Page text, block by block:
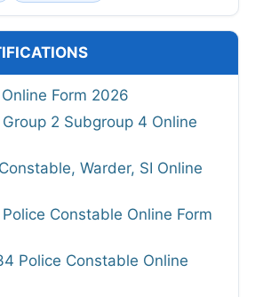
Form 2026
2 Subgroup 4 Online
Warder, SI Online
Police Constable Online Form
Police Constable Online